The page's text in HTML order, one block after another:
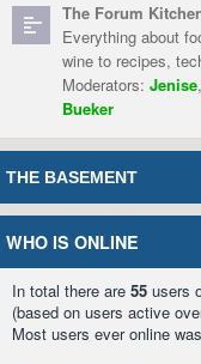
The Forum
Everything about
wine to recipes,
Moderators: Jenise,
Bueker
THE BASEMENT
WHO IS ONLINE
In total there are 55 users
(based on users active
Most users ever online was